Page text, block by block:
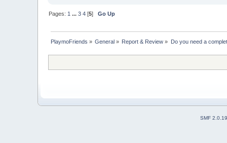
Pages: 1 ... 3 4[5] Go Up
PlaymoFriends » General » Report & Review » Do you need a
SMF 2.0.19